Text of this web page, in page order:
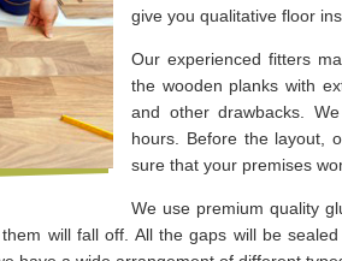
give you qualitative floor
Our experienced fitters
the wooden planks with
and other drawbacks.
hours. Before the layout,
sure that your premises
We use premium quality
will fall off. All the gaps will be